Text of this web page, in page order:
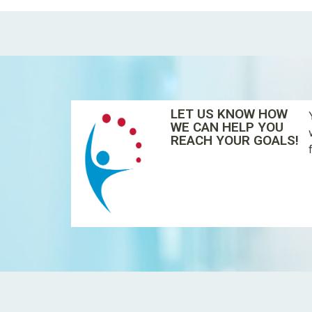
LET US KNOW HOW
WE CAN HELP YOU
REACH YOUR GOALS!